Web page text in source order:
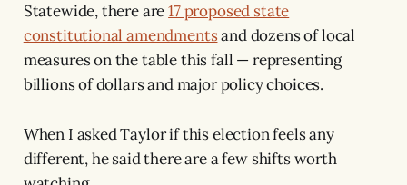
Statewide, there are17 proposed state
constitutional amendmentsand dozens of local
measures on the table this fall — representing
billions of dollars and major policy choices.
When I asked Taylor if this election feels any
different, he said there are a few shifts worth